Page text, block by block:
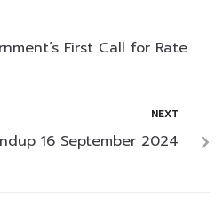
First Call for Rate
NEXT
16 September 2024